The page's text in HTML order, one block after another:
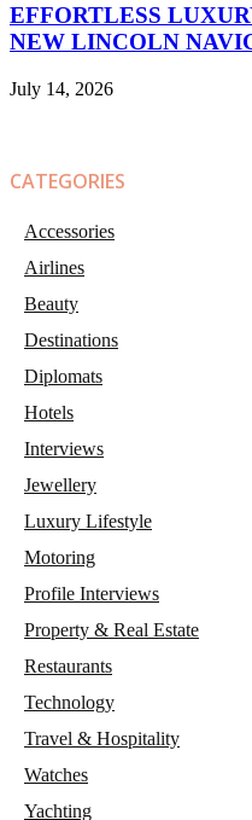
EFFORTLESS
NEW LINCOLN
July 14, 2026
CATEGORIES
Accessories
Airlines
Beauty
Destinations
Diplomats
Hotels
Interviews
Jewellery
Luxury Lifestyle
Motoring
Profile Interviews
Property & Real Estate
Restaurants
Technology
Travel & Hospitality
Watches
Yachting